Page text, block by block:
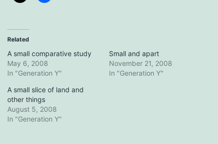
Related
A small comparative study
May 6, 2008
In "Generation Y"
Small and apart
November 21, 2008
In "Generation Y"
A small slice of land and
other things
August 5, 2008
In "Generation Y"